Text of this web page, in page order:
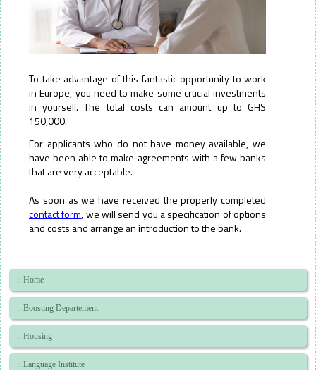
To take advantage of this fantastic opportunity to work
in Europe, you need to make some crucial investments
in yourself. The total costs can amount up to GHS
150,000.
For applicants who do not have money available, we
have been able to make agreements with a few banks
that are very acceptable.
As soon as we have received the properly completed
contact form, we will send you a specification of options
and costs and arrange an introduction to the bank.
Skip
navigation
:: Home
:: Boosting Departement
:: Housing
:: Language Institute